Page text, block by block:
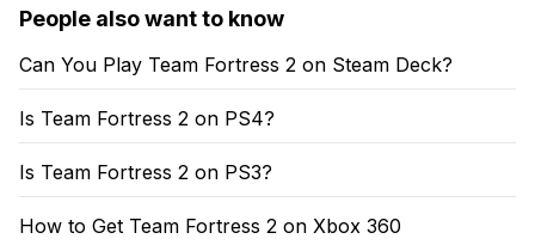
People also want to know
Can You Play Team Fortress 2 on Steam Deck?
Is Team Fortress 2 on PS4?
Is Team Fortress 2 on PS3?
How to Get Team Fortress 2 on Xbox 360